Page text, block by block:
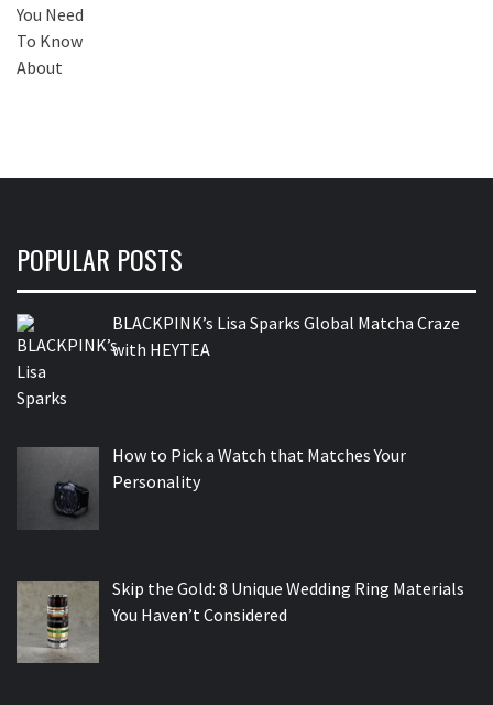
POPULAR POSTS
BLACKPINK’s Lisa Sparks Global Matcha Craze
with HEYTEA
How to Pick a Watch that Matches Your
Personality
Skip the Gold: 8 Unique Wedding Ring Materials
You Haven’t Considered